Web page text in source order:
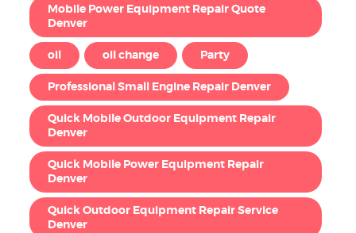
Mobile Power Equipment Repair Quote
Denver
oil oil change Party
Professional Small Engine Repair Denver
Quick Mobile Outdoor Equipment Repair
Denver
Quick Mobile Power Equipment Repair
Denver
Quick Outdoor Equipment Repair Service
Denver